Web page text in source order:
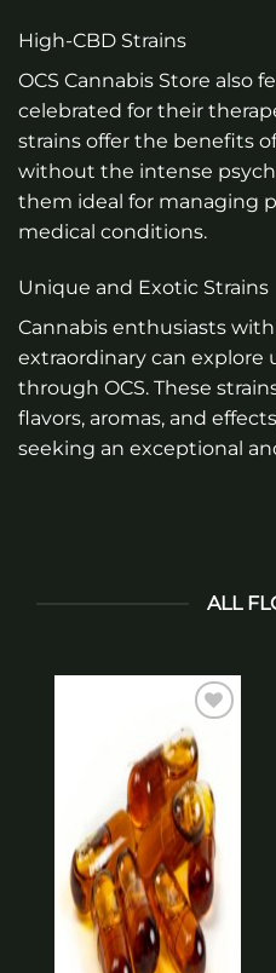
High-CBD Strains
OCS Cannabis Store also
celebrated for their
strains offer the benefits
without the intense
them ideal for managing
medical conditions.
Unique and Exotic Strains
Cannabis enthusiasts
extraordinary can explore
through OCS. These
flavors, aromas, and
seeking an exceptional
ALL
Add to
wishlist